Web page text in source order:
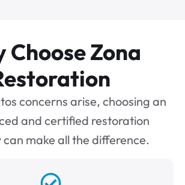
Choose Zona
concerns arise, choosing an
and certified restoration
make all the difference.